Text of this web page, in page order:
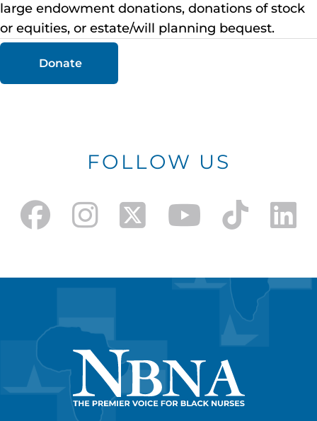
large endowment donations, donations of stock
or equities, or estate/will planning bequest.
Donate
FOLLOW US